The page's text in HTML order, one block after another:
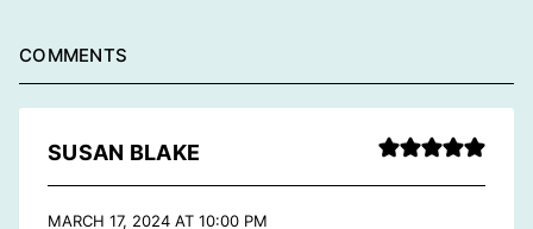
COMMENTS
SUSAN BLAKE
MARCH 17, 2024 AT 10:00 PM